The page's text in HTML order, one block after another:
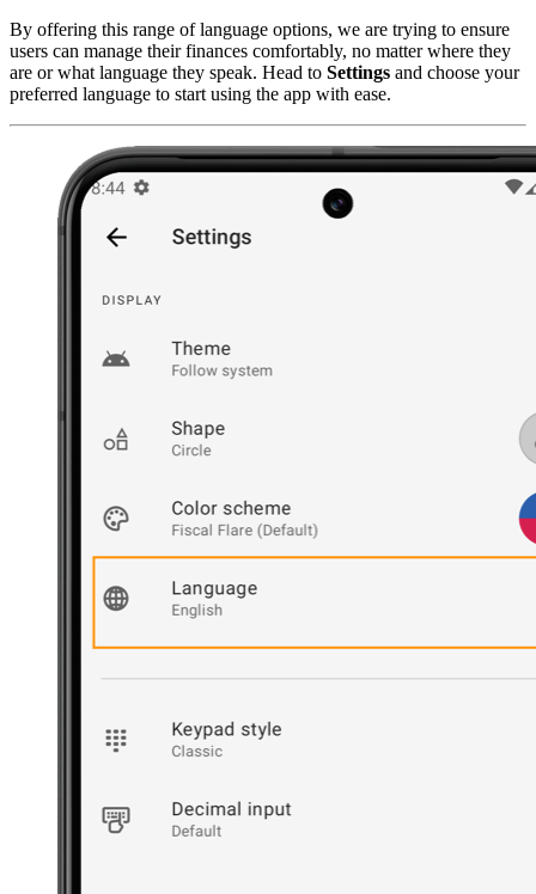
By offering this range of language options, we are trying to ensure
users can manage their finances comfortably, no matter where they
are or what language they speak. Head to Settings and choose your
preferred language to start using the app with ease.